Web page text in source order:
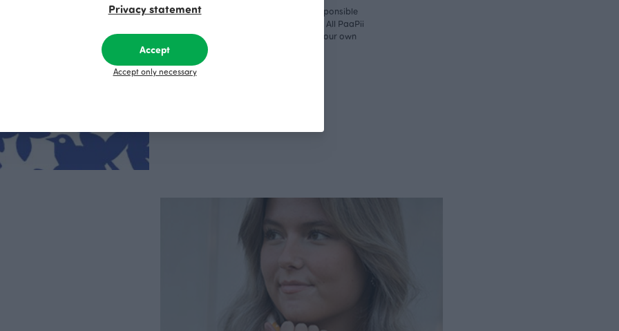
PaaPii is a genuinely responsible
Finnish design company. All PaaPii
clothes are produced in our own
Privacy statement
Accept
Accept only necessary